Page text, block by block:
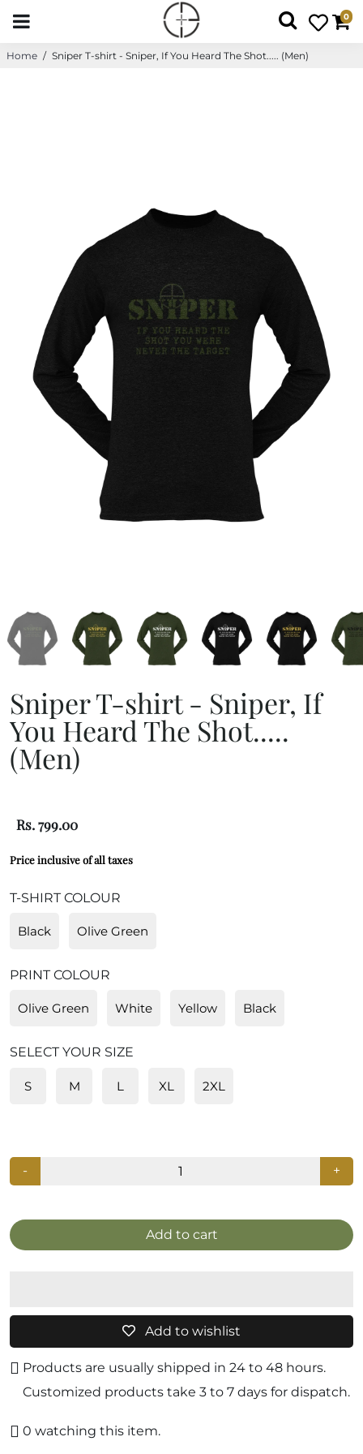
0
Home / Sniper T-shirt - Sniper, If You Heard The Shot..... (Men)
Sniper T-shirt - Sniper, If
You Heard The Shot.....
(Men)
Rs. 799.00
Price inclusive of all taxes
T-SHIRT COLOUR
Black Olive Green
PRINT COLOUR
Olive Green White Yellow Black
SELECT YOUR SIZE
S M L XL 2XL
- +
Add to cart
Add to wishlist
Products are usually shipped in 24 to 48 hours.
Customized products take 3 to 7 days for dispatch.
0 watching this item.